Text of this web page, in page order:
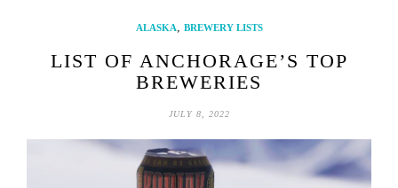
ALASKA, BREWERY LISTS
LIST OF ANCHORAGE’S TOP
BREWERIES
JULY 8, 2022